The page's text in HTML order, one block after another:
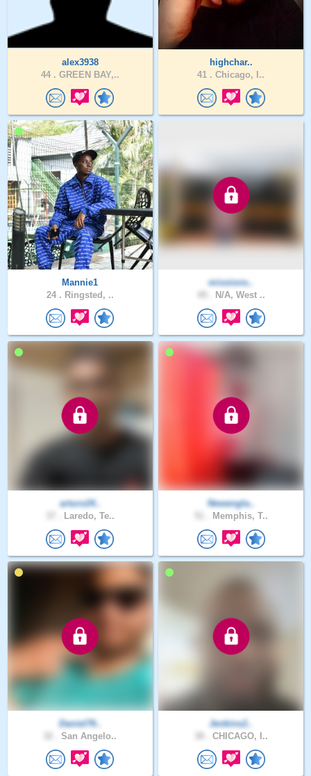
alex3938
44 . GREEN BAY,..
highchar..
41 . Chicago, I..
Mannie1
24 . Ringsted, ..
missions..
N/A, West ..
arturo24..
Laredo, Te..
Newengla..
Memphis, T..
Daniel76..
San Angelo..
Jenkins2..
CHICAGO, I..